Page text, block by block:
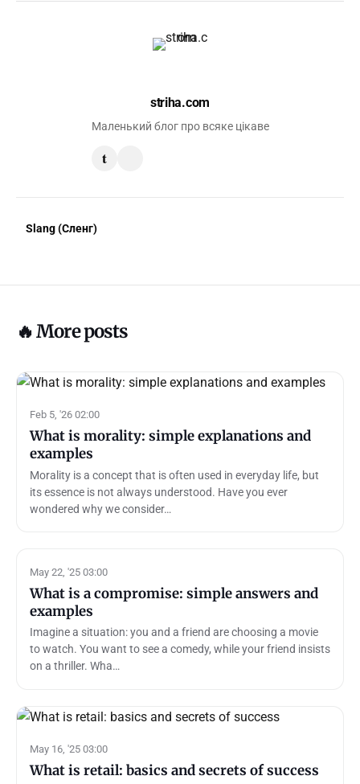
striha.com
Маленький блог про всяке цікаве
t
Slang (Сленг)
🔥 More posts
Feb 5, '26 02:00
What is morality: simple explanations and
examples
Morality is a concept that is often used in everyday life, but
its essence is not always understood. Have you ever
wondered why we consider…
May 22, '25 03:00
What is a compromise: simple answers and
examples
Imagine a situation: you and a friend are choosing a movie
to watch. You want to see a comedy, while your friend insists
on a thriller. Wha…
May 16, '25 03:00
What is retail: basics and secrets of success